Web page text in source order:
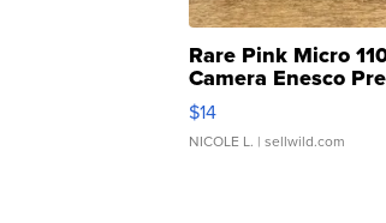
Rare Pink Micro
Camera Enesco
Moments TD4
$14
NICOLE L. | sellwild.com